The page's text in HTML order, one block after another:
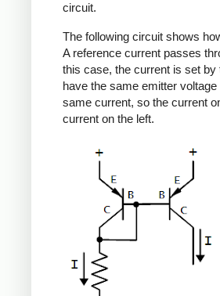
circuit.
The following circuit shows
A reference current passes
this case, the current is set
have the same emitter
same current, so the current
current on the left.